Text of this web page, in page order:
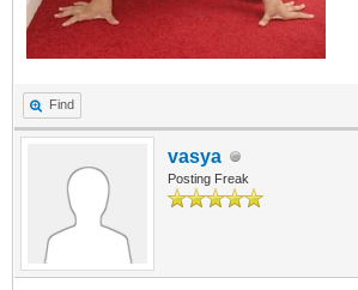
Find
vasya
Posting Freak